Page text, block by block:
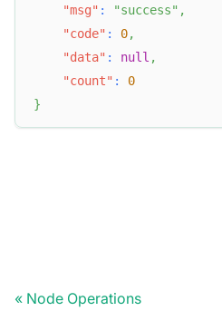
"msg" : "success" ,
"code" : 0,
"data" : null ,
"count" :
0
}
Node Operations